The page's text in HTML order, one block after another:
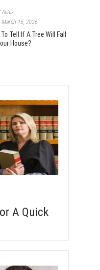
AtiBiz
March 15, 2026
To Tell If A Tree Will Fall
House?
A Quick